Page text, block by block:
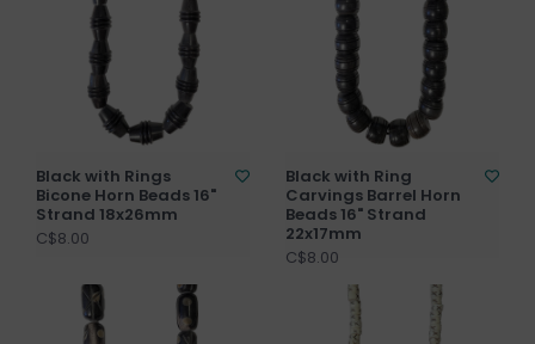
Black with Rings
Bicone Horn Beads 16"
Strand 18x26mm
C$8.00
Black with Ring
Carvings Barrel Horn
Beads 16" Strand
22x17mm
C$8.00